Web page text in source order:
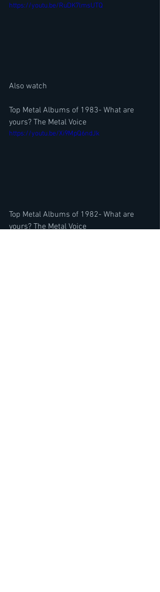
https://youtu.be/RuDK7lmsUTQ
Also watch
Top Metal Albums of 1983- What are
yours? The Metal Voice
https://youtu.be/Xi9MpQ6ndJk
Top Metal Albums of 1982- What are
yours? The Metal Voice